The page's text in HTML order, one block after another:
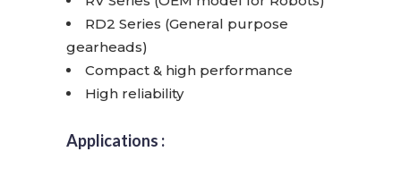
RD2 Series (General purpose
gearheads)
Compact & high performance
High reliability
Applications :